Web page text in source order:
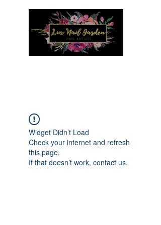
Widget Didn’t Load
Check your internet and refresh
this page.
If that doesn’t work, contact us.